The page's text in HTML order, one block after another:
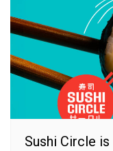
Sushi Circle